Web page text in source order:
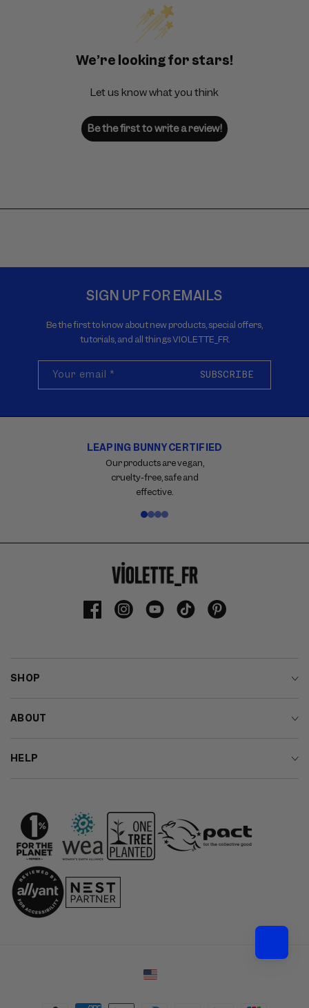
We’re looking for stars!
Let us know what you think
Be the first to write a review!
SIGN UP FOR EMAILS
Be the first to know about new products, special offers,
tutorials, and all things VIOLETTE_FR.
Your email * SUBSCRIBE
LEAPING BUNNY CERTIFIED
Our products are vegan,
cruelty-free, safe and
effective.
FacebookInstagramYouTubeTikTokPinterest
SHOP
ABOUT
HELP